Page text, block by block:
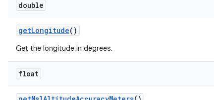
double
getLongitude()
Get the longitude in degrees.
float